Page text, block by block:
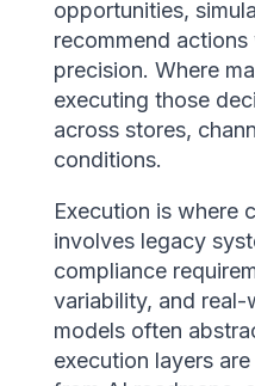
opportunities,
recommend
precision. Where
executing those
across stores,
conditions.
Execution is where
involves legacy
compliance
variability, and
models often
execution layers